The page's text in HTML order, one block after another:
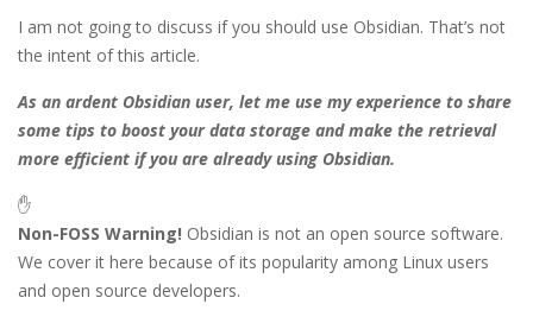
I am not going to discuss if you should use Obsidian. That’s not
the intent of this article.
As an ardent Obsidian user, let me use my experience to share
some tips to boost your data storage and make the retrieval
more efficient if you are already using Obsidian.
✋
Non-FOSS Warning! Obsidian is not an open source software.
We cover it here because of its popularity among Linux users
and open source developers.